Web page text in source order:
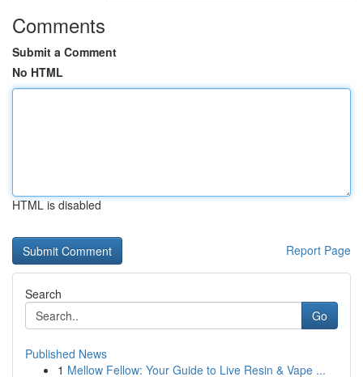
Comments
Submit a Comment
No HTML
HTML is disabled
Report Page
Search
Go
Published News
1 Mellow Fellow: Your Guide to Live Resin & Vape ...